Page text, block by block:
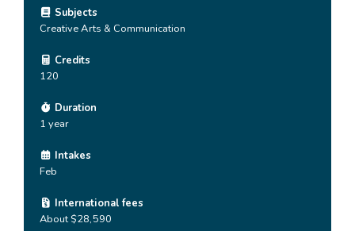
Subjects
Creative Arts & Communication
Credits
120
Duration
1 year
Intakes
Feb
International fees
About $28,590